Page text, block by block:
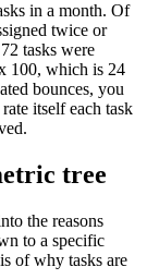
in a month. Of
twice or
tasks were
100, which is 24
bounces, you
itself each task
tree
the reasons
to a specific
of why tasks are